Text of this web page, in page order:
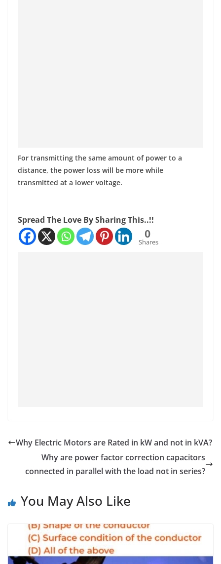
For transmitting the same amount of power to a
distance, the power loss will be more while
transmitted at a lower voltage.
Spread The Love By Sharing This..!!
0
Shares
Why Electric Motors are Rated in kW and not in kVA?
Why are power factor correction capacitors
connected in parallel with the load not in series?
You May Also Like